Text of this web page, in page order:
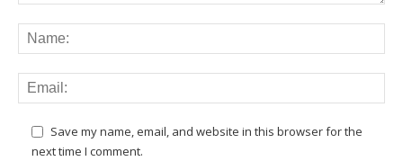
Save my name, email, and website in this browser for the
next time I comment.